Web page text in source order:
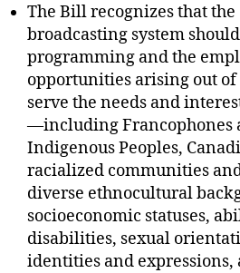
The Bill recognizes that
broadcasting system
programming and the
opportunities arising out of
serve the needs and
—including Francophones
Indigenous Peoples,
racialized communities
diverse ethnocultural
socioeconomic statuses,
disabilities, sexual
identities and expressions,